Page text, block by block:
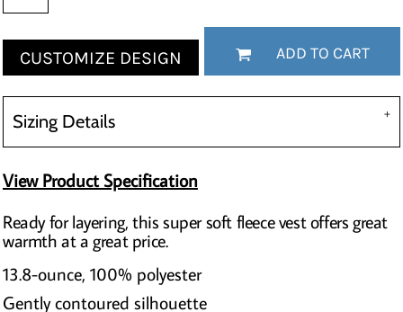
CUSTOMIZE DESIGN ADD TO CART
Sizing Details
View Product Specification
Ready for layering, this super soft fleece vest offers great
warmth at a great price.
13.8-ounce, 100% polyester
Gently contoured silhouette